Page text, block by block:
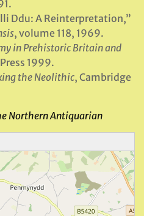
Ddu: A Reinterpretation,”
, volume 118, 1969.
in Prehistoric Britain and
1999.
the Neolithic, Cambridge
Northern Antiquarian